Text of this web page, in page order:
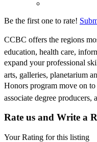
Be the first one to rate!
CCBC offers the regions
education, health care,
expand your professional
arts, galleries, planetarium
Honors program move on to
associate degree
Rate us and Write a
Your Rating for this listing